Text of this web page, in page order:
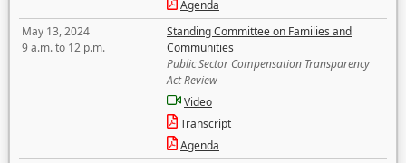
Agenda
May 13, 2024
9 a.m. to 12 p.m.
Standing Committee on Families and
Communities
Public Sector Compensation Transparency
Act Review
Video
Transcript
Agenda